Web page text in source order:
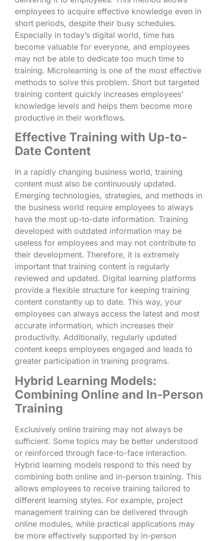
employees to acquire effective knowledge even in
short periods, despite their busy schedules.
Especially in today’s digital world, time has
become valuable for everyone, and employees
may not be able to dedicate too much time to
training. Microlearning is one of the most effective
methods to solve this problem. Short but targeted
training content quickly increases employees’
knowledge levels and helps them become more
productive in their workflows.
Effective Training with Up-to-
Date Content
In a rapidly changing business world, training
content must also be continuously updated.
Emerging technologies, strategies, and methods in
the business world require employees to always
have the most up-to-date information. Training
developed with outdated information may be
useless for employees and may not contribute to
their development. Therefore, it is extremely
important that training content is regularly
reviewed and updated. Digital learning platforms
provide a flexible structure for keeping training
content constantly up to date. This way, your
employees can always access the latest and most
accurate information, which increases their
productivity. Additionally, regularly updated
content keeps employees engaged and leads to
greater participation in training programs.
Hybrid Learning Models:
Combining Online and In-Person
Training
Exclusively online training may not always be
sufficient. Some topics may be better understood
or reinforced through face-to-face interaction.
Hybrid learning models respond to this need by
combining both online and in-person training. This
allows employees to receive training tailored to
different learning styles. For example, project
management training can be delivered through
online modules, while practical applications may
be more effectively supported by in-person